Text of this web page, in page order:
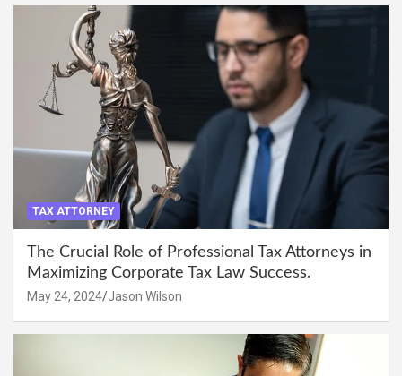
TAX ATTORNEY
The Crucial Role of Professional Tax Attorneys in
Maximizing Corporate Tax Law Success.
May 24, 2024 Jason Wilson